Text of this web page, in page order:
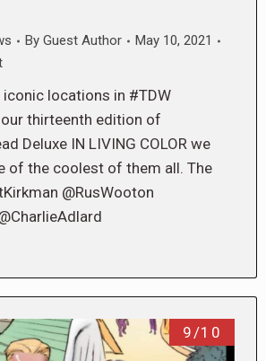
By Guest Author
May 10, 2021
iconic locations in #TDW
our thirteenth edition of
Deluxe IN LIVING COLOR we
of the coolest of them all. The
@RusWooton
9/10